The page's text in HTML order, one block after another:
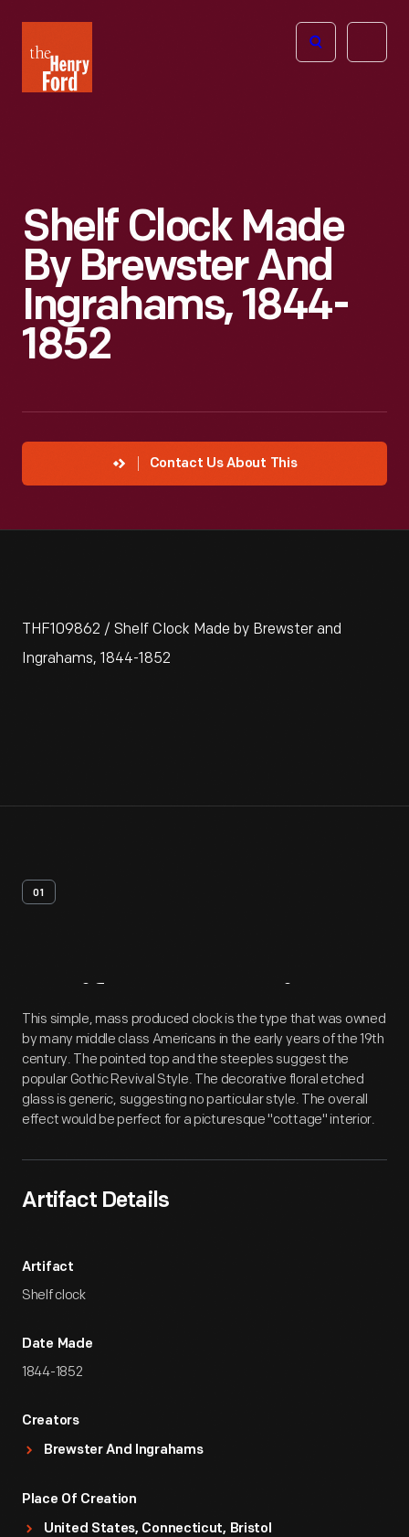
Henry
Ford
Open
Shelf Clock Made
By Brewster And
Ingrahams, 1844-
1852
Contact Us About This
THF109862 / Shelf Clock Made by Brewster and
Ingrahams, 1844-1852
01
Artifact Overview
This simple, mass produced clock is the type that was owned
by many middle class Americans in the early years of the 19th
century. The pointed top and the steeples suggest the
popular Gothic Revival Style. The decorative floral etched
glass is generic, suggesting no particular style. The overall
effect would be perfect for a picturesque "cottage" interior.
Artifact Details
Artifact
Shelf clock
Date Made
1844-1852
Creators
Brewster And Ingrahams
Place Of Creation
United States, Connecticut, Bristol